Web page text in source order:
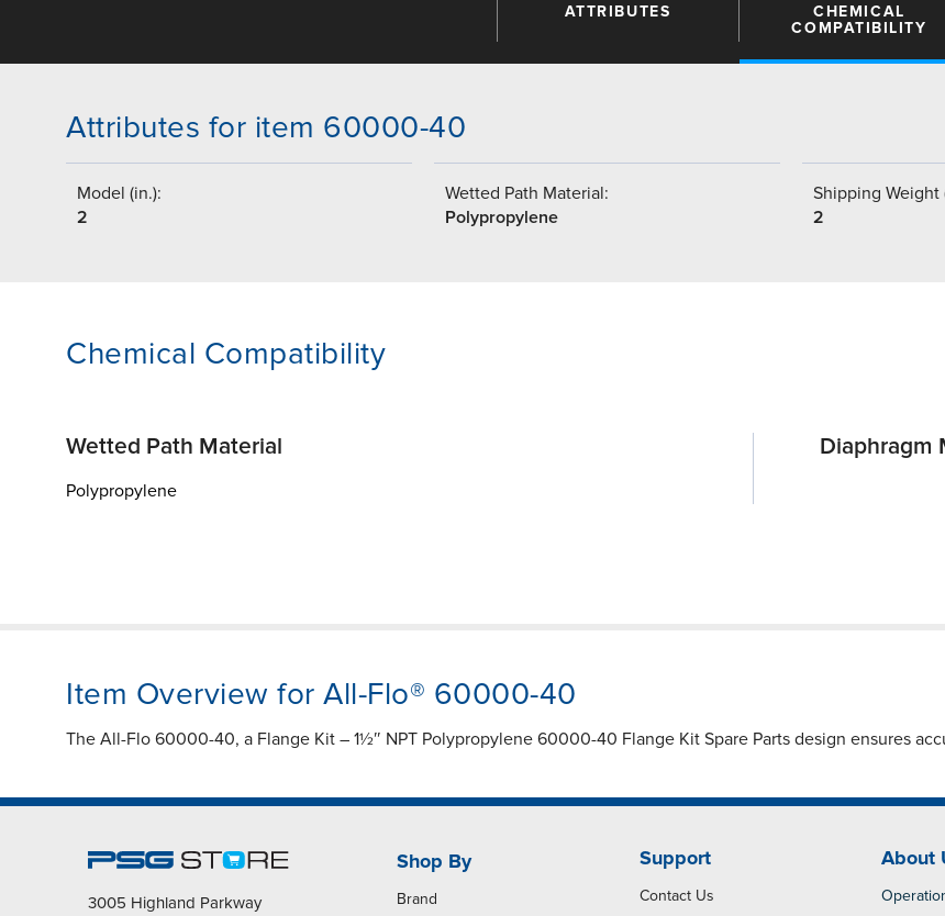
ATTRIBUTES
CHEMICAL
COMPATIBILITY
Attributes for item 60000-40
Model (in.):
2
Wetted Path Material:
Polypropylene
Shipping Weight
2
Chemical Compatibility
Wetted Path Material
Polypropylene
Diaphragm
Item Overview for All-Flo® 60000-40
The All-Flo 60000-40, a Flange Kit – 1½″ NPT Polypropylene 60000-40 Flange Kit Spare Parts design ensures
3005 Highland Parkway
Shop By
Brand
Support
Contact Us
About